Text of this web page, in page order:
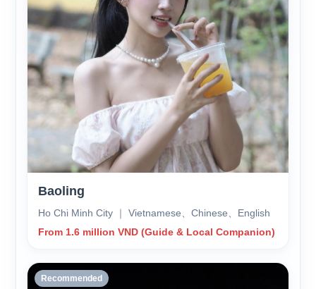
Baoling
Ho Chi Minh City ｜ Vietnamese、Chinese、English
From 1.6 million VND (Guide & Local Companion)
Recommended